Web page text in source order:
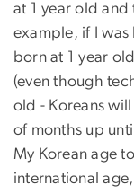
at 1 year old and
example, if I
born at 1 year
(even though
old - Koreans
of months up
My Korean age
international